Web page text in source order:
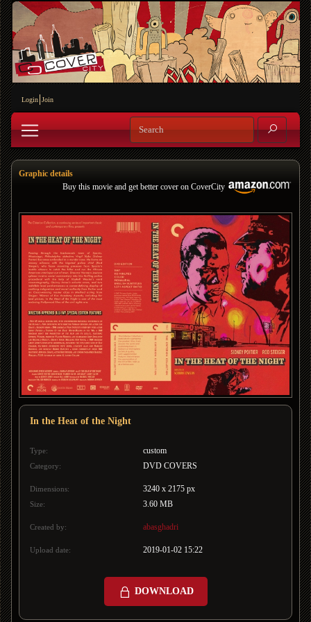
Login Join
Graphic details
Buy this movie and get better cover on CoverCity
In the Heat of the Night
Type: custom
Category: DVD COVERS
Dimensions: 3240 x 2175 px
Size: 3.60 MB
Created by: abasghadri
Upload date: 2019-01-02 15:22
DOWNLOAD